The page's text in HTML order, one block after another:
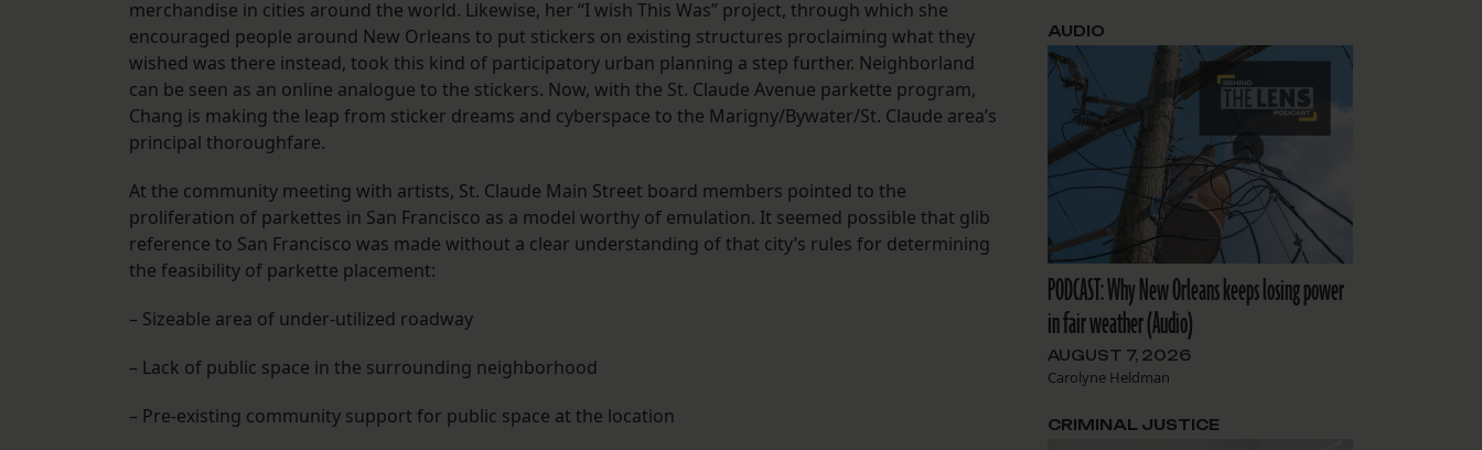
merchandise in cities around the world. Likewise, her “I wish This Was” project, through which she
encouraged people around New Orleans to put stickers on existing structures proclaiming what they
wished was there instead, took this kind of participatory urban planning a step further. Neighborland
can be seen as an online analogue to the stickers. Now, with the St. Claude Avenue parkette program,
Chang is making the leap from sticker dreams and cyberspace to the Marigny/Bywater/St. Claude area’s
principal thoroughfare.
At the community meeting with artists, St. Claude Main Street board members pointed to the
proliferation of parkettes in San Francisco as a model worthy of emulation. It seemed possible that glib
reference to San Francisco was made without a clear understanding of that city’s rules for determining
the feasibility of parkette placement:
– Sizeable area of under-utilized roadway
– Lack of public space in the surrounding neighborhood
– Pre-existing community support for public space at the location
PODCAST: Why New Orleans keeps losing power
in fair weather (Audio)
AUGUST 7, 2026
Carolyne Heldman
AUDIO
CRIMINAL JUSTICE